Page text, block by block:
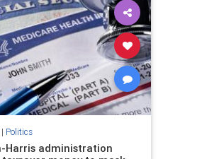
Politics
Harris administration